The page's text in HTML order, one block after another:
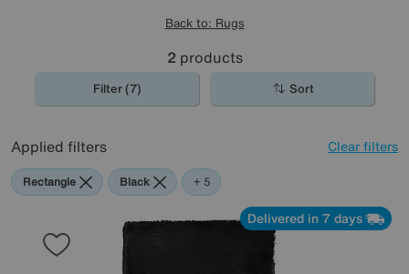
Back to: Rugs
2 products
Filter (7) Sort
Applied filters Clear filters
Rectangle Black Red
Orange
Cream
+ 5
Delivered in 7 days